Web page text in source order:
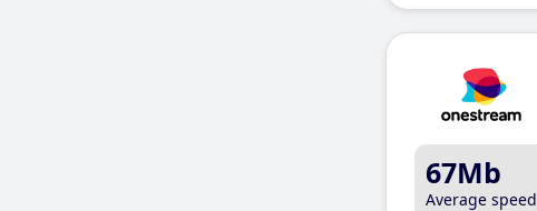
67Mb
Average speed